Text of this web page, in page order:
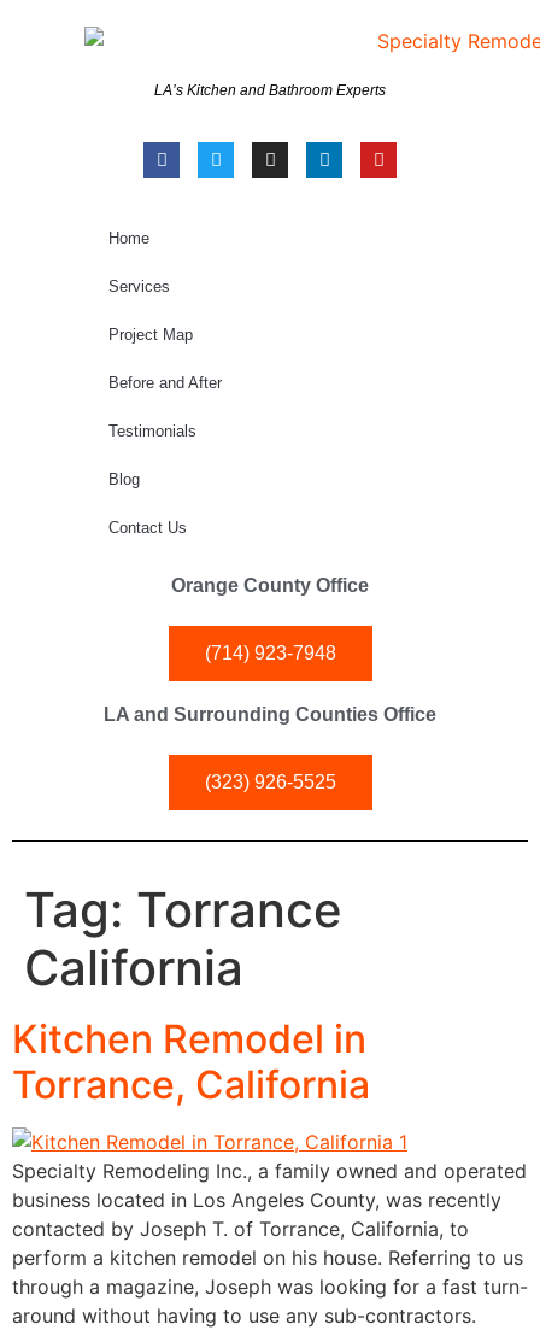
LA’s Kitchen and Bathroom Experts
Home
Services
Project Map
Before and After
Testimonials
Blog
Contact Us
Orange County Office
(714) 923-7948
LA and Surrounding Counties Office
(323) 926-5525
Tag: Torrance
California
Kitchen Remodel in
Torrance, California
Specialty Remodeling Inc., a family owned and operated
business located in Los Angeles County, was recently
contacted by Joseph T. of Torrance, California, to
perform a kitchen remodel on his house. Referring to us
through a magazine, Joseph was looking for a fast turn-
around without having to use any sub-contractors.